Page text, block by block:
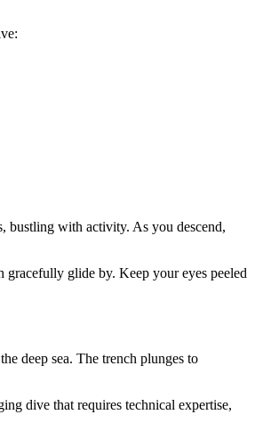
bustling with activity. As you descend,
gracefully glide by. Keep your eyes peeled
deep sea. The trench plunges to
dive that requires technical expertise,